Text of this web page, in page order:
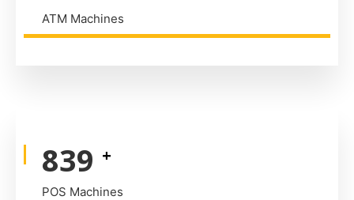
ATM Machines
1,290
POS Machines